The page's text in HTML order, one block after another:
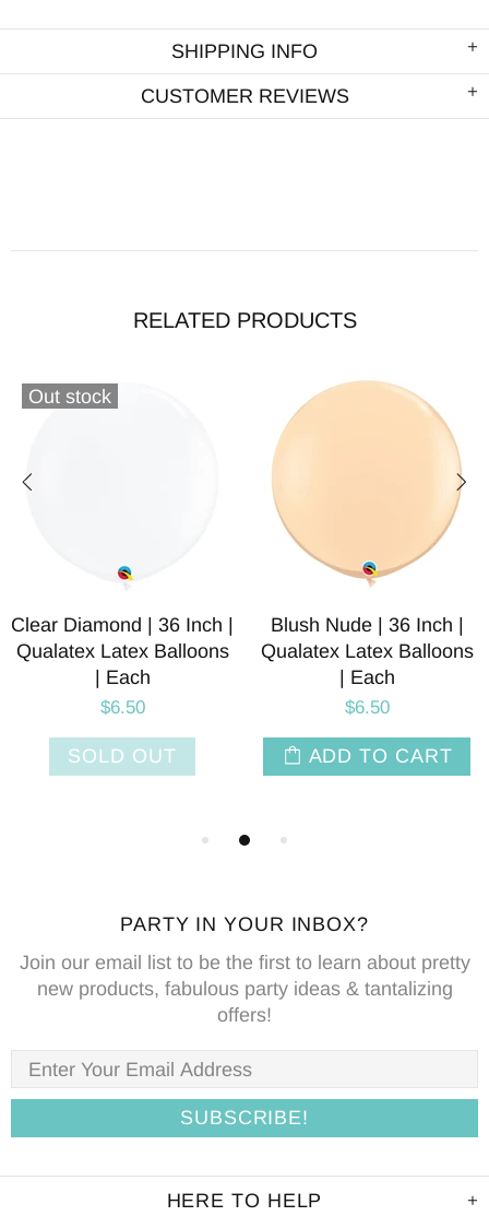
SHIPPING INFO
CUSTOMER REVIEWS
RELATED PRODUCTS
Out stock
Clear Diamond | 36 Inch |
Qualatex Latex Balloons
| Each
$6.50
SOLD OUT
Blush Nude | 36 Inch |
Qualatex Latex Balloons
| Each
$6.50
ADD TO CART
PARTY IN YOUR INBOX?
Join our email list to be the first to learn about pretty
new products, fabulous party ideas & tantalizing
offers!
HERE TO HELP